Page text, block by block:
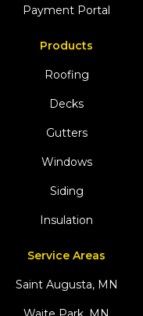
Payment Portal
Products
Roofing
Decks
Gutters
Windows
Siding
Insulation
Service Areas
Saint Augusta, MN